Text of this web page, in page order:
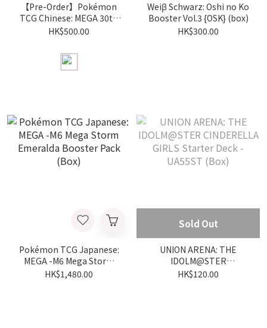
【Pre-Order】Pokémon
TCG Chinese: MEGA 30th
CELEBRATION -
HK$500.00
Weiβ Schwarz: Oshi no Ko
Booster Vol.3 {OSK} (box)
HK$300.00
Pokémon TCG Japanese:
MEGA -M6 Mega Storm
Emeralda Booster Pack
HK$1,480.00
Sold Out
UNION ARENA: THE
IDOLM@STER
CINDERELLA GIRLS
HK$120.00